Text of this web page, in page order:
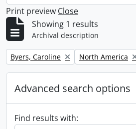
Print preview Close
Showing 1 results
Archival description
Remove filter:
Byers, Caroline Remove filter:
North America
Advanced search options
Find results with: